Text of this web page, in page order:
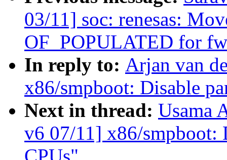
03/11] soc: renesas:
OF_POPULATED for
In reply to: Arjan van
x86/smpboot: Disable
Next in thread: Usama
v6 07/11] x86/